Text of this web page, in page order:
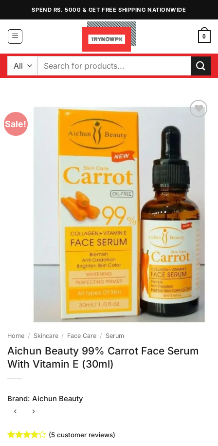
content
SPEND RS. 5000 & GET FREE SHIPPING NATIONWIDE
0
Search
Sale!
Home / Skincare / Face Care / Serum
Aichun Beauty 99% Carrot Face Serum
With Vitamin E (30ml)
Brand: Aichun Beauty
(5customer reviews)